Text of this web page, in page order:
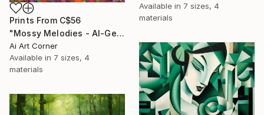
Available in 7 sizes, 4
materials
Prints From C$56
"Mossy Melodies - AI-Generated Art with Green Tones" Painting
Ai Art Corner
Available in 7 sizes, 4
materials